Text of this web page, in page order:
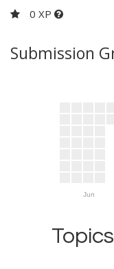
0 XP
Submission
Jun